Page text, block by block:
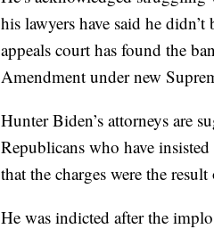
his lawyers have said he
appeals court has found the
Amendment under new
Hunter Biden’s attorneys are
Republicans who have insisted
that the charges were the
He was indicted after the